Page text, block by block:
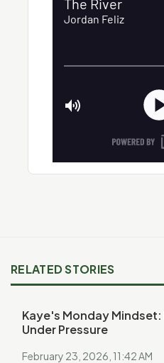
RELATED STORIES
Kaye's Monday Mindset:
Under Pressure
February 23, 2026, 11:42 AM